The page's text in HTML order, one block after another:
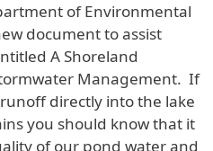
of Environmental
document to assist
A Shoreland
Management. If
directly into the lake
you should know that it
of our pond water and